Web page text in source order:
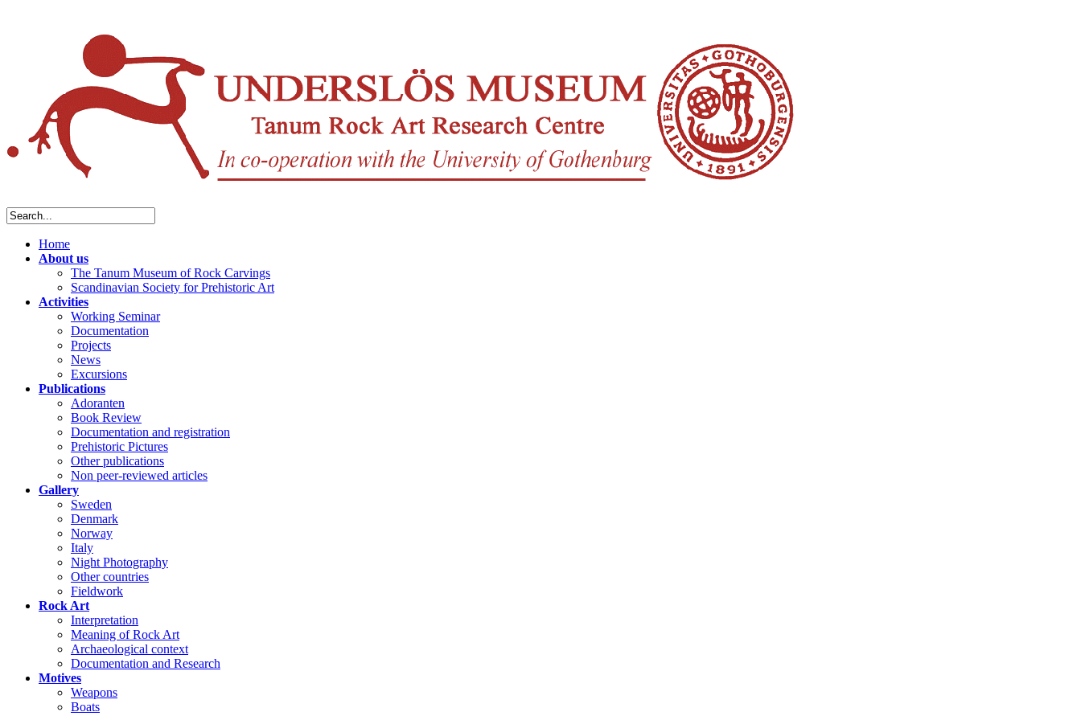
Home
About us
The Tanum Museum of Rock Carvings
Scandinavian Society for Prehistoric Art
Activities
Working Seminar
Documentation
Projects
News
Excursions
Publications
Adoranten
Book Review
Documentation and registration
Prehistoric Pictures
Other publications
Non peer-reviewed articles
Gallery
Sweden
Denmark
Norway
Italy
Night Photography
Other countries
Fieldwork
Rock Art
Interpretation
Meaning of Rock Art
Archaeological context
Documentation and Research
Motives
Weapons
Boats